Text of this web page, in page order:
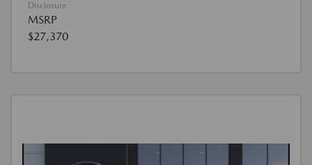
Disclosure
MSRP
$27,370